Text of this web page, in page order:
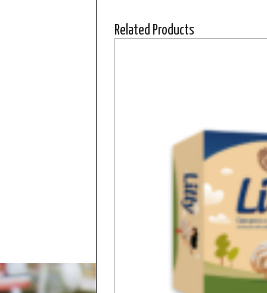
Related Products